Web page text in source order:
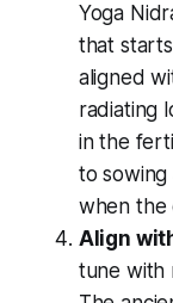
Yoga
that
aligned
radiating
in the
to sowing
when the
Align
tune with